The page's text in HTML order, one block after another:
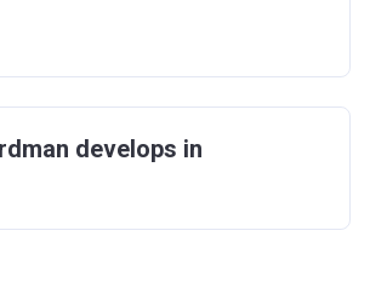
develops in